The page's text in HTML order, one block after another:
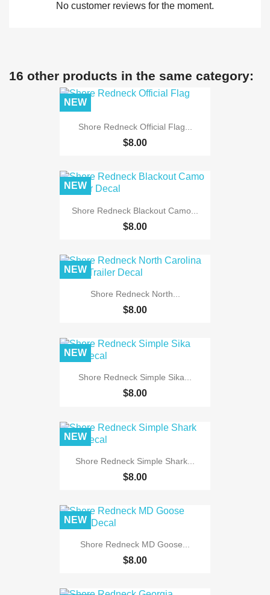
No customer reviews for the moment.
16 other products in the same category:
Shore Redneck Official Flag...
$8.00
NEW
Shore Redneck Blackout Camo...
$8.00
NEW
Shore Redneck North...
$8.00
NEW
Shore Redneck Simple Sika...
$8.00
NEW
Shore Redneck Simple Shark...
$8.00
NEW
Shore Redneck MD Goose...
$8.00
NEW